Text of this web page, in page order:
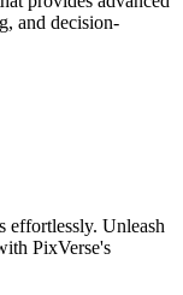
and decision-
effortlessly. Unleash
PixVerse's